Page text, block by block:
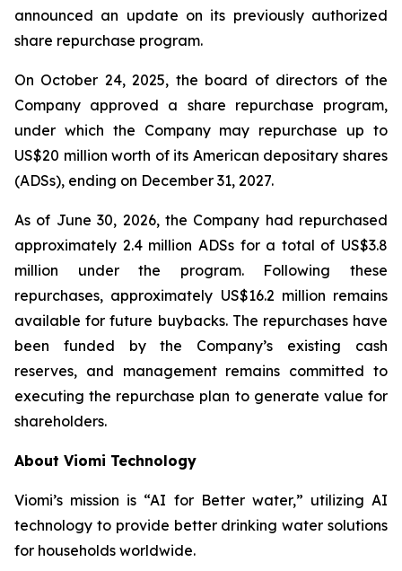
announced an update on its previously authorized
share repurchase program.
On October 24, 2025, the board of directors of the
Company approved a share repurchase program,
under which the Company may repurchase up to
US$20 million worth of its American depositary shares
(ADSs), ending on December 31, 2027.
As of June 30, 2026, the Company had repurchased
approximately 2.4 million ADSs for a total of US$3.8
million under the program. Following these
repurchases, approximately US$16.2 million remains
available for future buybacks. The repurchases have
been funded by the Company’s existing cash
reserves, and management remains committed to
executing the repurchase plan to generate value for
shareholders.
About Viomi Technology
Viomi’s mission is “AI for Better water,” utilizing AI
technology to provide better drinking water solutions
for households worldwide.